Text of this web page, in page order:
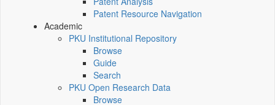
Patent Resource Navigation
Academic
PKU Institutional Repository
Browse
Guide
Search
PKU Open Research Data
Browse